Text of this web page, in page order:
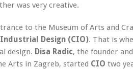
was very creative.
to the Museum of Arts and
Design (CIO). That is
design. Disa Radic, the founder
Arts in Zagreb, started CIO two